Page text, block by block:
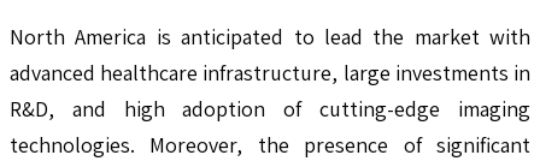
North America is anticipated to lead the market with
advanced healthcare infrastructure, large investments in
R&D, and high adoption of cutting-edge imaging
technologies. Moreover, the presence of significant